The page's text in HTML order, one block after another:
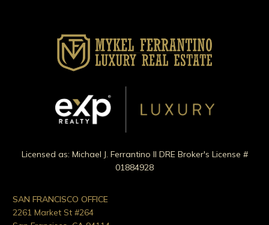
Licensed as: Michael J. Ferrantino II DRE Broker's License #
01884928
SAN FRANCISCO OFFICE
2261 Market St #264